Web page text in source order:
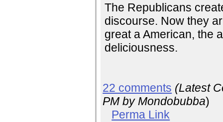
The Republicans
discourse. Now they
great a American, the
deliciousness.
22 comments (Latest
PM by Mondobubba)
Perma Link